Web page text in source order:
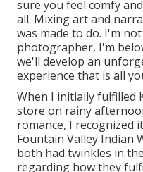
sure you feel comfy
all. Mixing art and
was made to do. I'm
photographer, I'm
we'll develop an
experience that is all
When I initially fulfilled
store on rainy
romance, I recognized
Fountain Valley Indian
both had twinkles in
regarding how they